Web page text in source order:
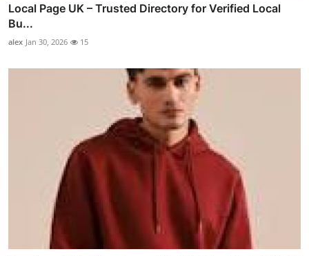
Local Page UK – Trusted Directory for Verified Local
Bu...
alex Jan 30, 2026 15